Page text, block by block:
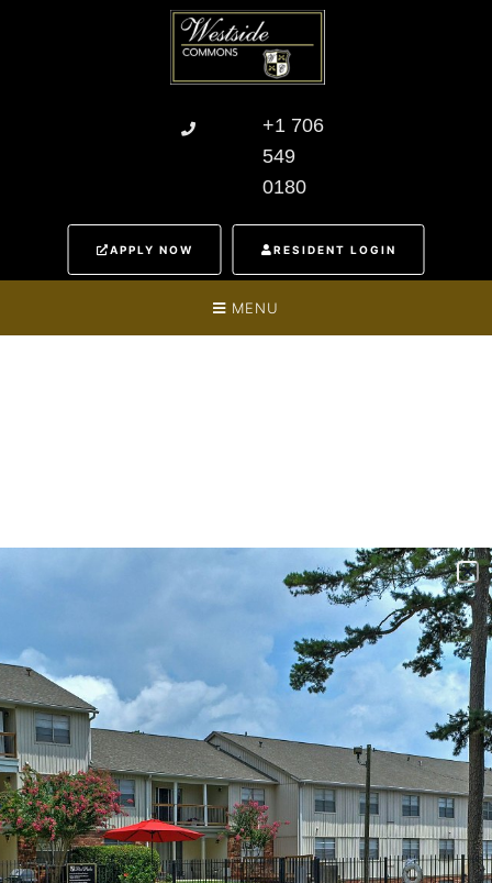
+1 706
549
0180
APPLY NOW RESIDENT LOGIN
MENU